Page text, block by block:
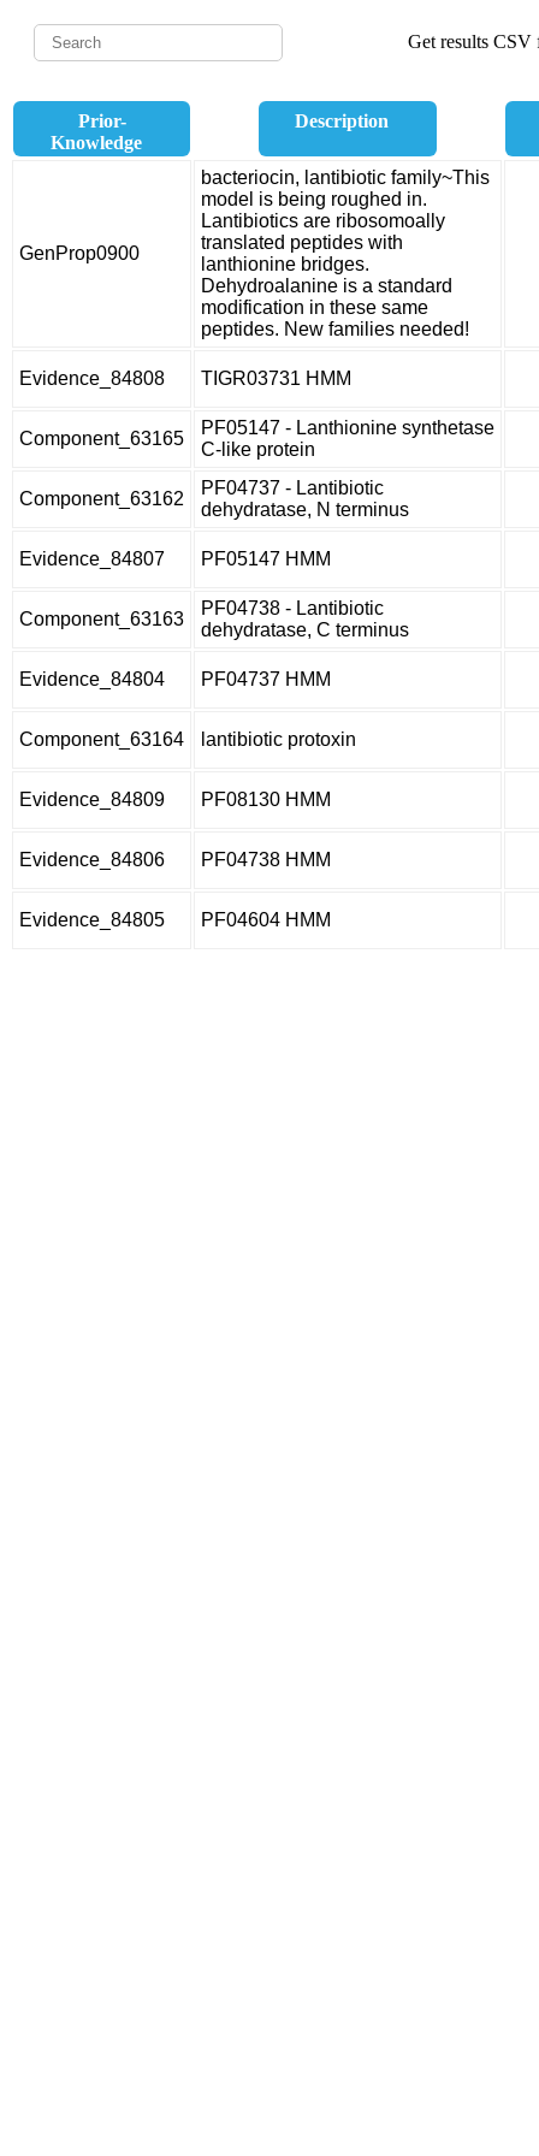
Get results CSV
Prior-
Knowledge
Description
GenProp0900
bacteriocin, lantibiotic family~This
model is being roughed in.
Lantibiotics are ribosomoally
translated peptides with
lanthionine bridges.
Dehydroalanine is a standard
modification in these same
peptides. New families needed!
Evidence_84808 TIGR03731 HMM
Component_63165
PF05147 - Lanthionine synthetase
C-like protein
Component_63162
PF04737 - Lantibiotic
dehydratase, N terminus
Evidence_84807 PF05147 HMM
Component_63163
PF04738 - Lantibiotic
dehydratase, C terminus
Evidence_84804 PF04737 HMM
Component_63164 lantibiotic protoxin
Evidence_84809 PF08130 HMM
Evidence_84806 PF04738 HMM
Evidence_84805 PF04604 HMM